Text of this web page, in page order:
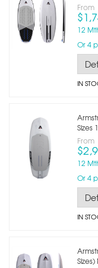
From
12
Or 4
IN
Sizes
From
12
Or 4
IN